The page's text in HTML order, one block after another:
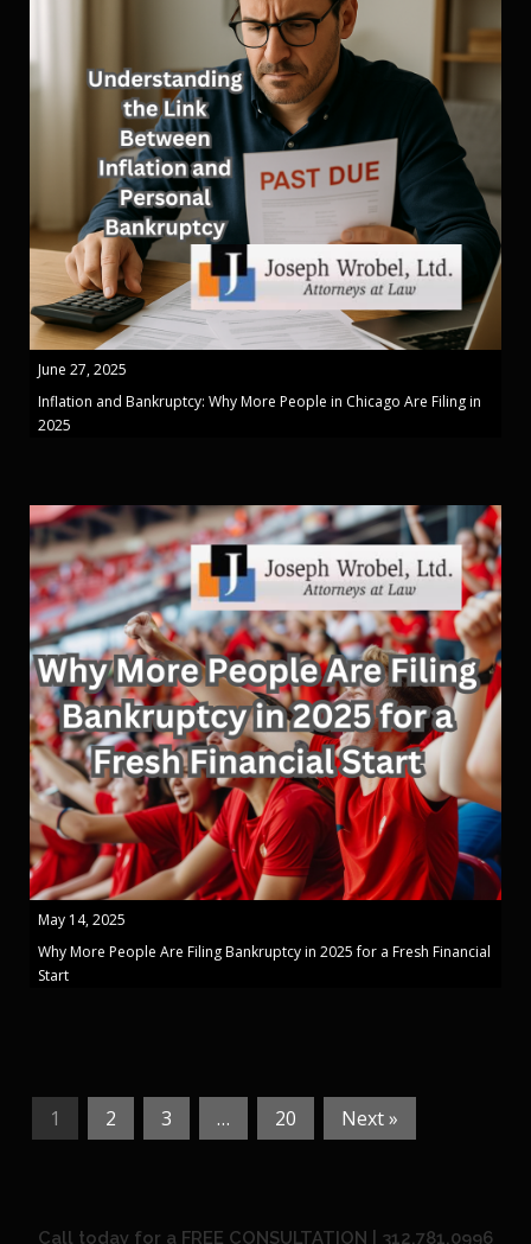
June 27, 2025
Inflation and Bankruptcy: Why More People in Chicago Are Filing in
2025
May 14, 2025
Why More People Are Filing Bankruptcy in 2025 for a Fresh Financial
Start
1 2 3 … 20 Next »
Call today for a FREE CONSULTATION | 312.781.0996